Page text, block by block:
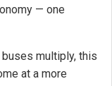
— one
multiply, this
at a more